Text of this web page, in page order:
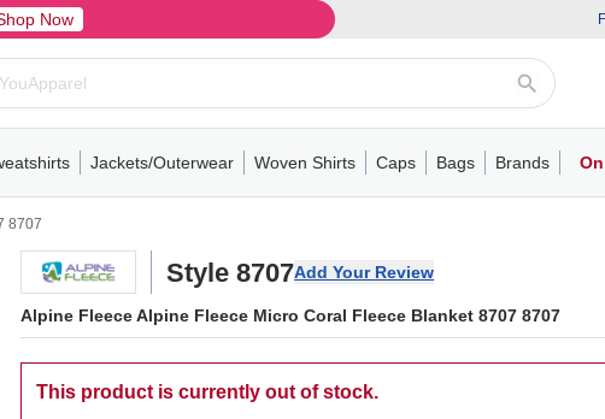
Now
KnitsWoven ShirtsAthleticPerformanceOutwearPantsShortsAccessories
SleeveLong SleeveCrewneckT-Shirts with PocketsHooded T-shirts
YouthShort SleevePerformance PoloPocket PoloEasy Care PoloLong Sleeve
WomensYouthCrewneckHoodiesQuarter-ZipHalf-ZipFull-Zip Hoodies
Jackets/Outerwear
MensWomensYouthSoft Shell JacketsWork JacketsVestsPuffer
Woven Shirts
Short SleeveLong SleeveBusiness Casual
Caps
Trucker CapsDad Hats
Bags
TotesBackpacksDuffels
Brands
8707
Style 8707Add Your Review
Alpine Fleece Alpine Fleece Micro Coral Fleece Blanket 8707 8707
This product is currently out of stock.